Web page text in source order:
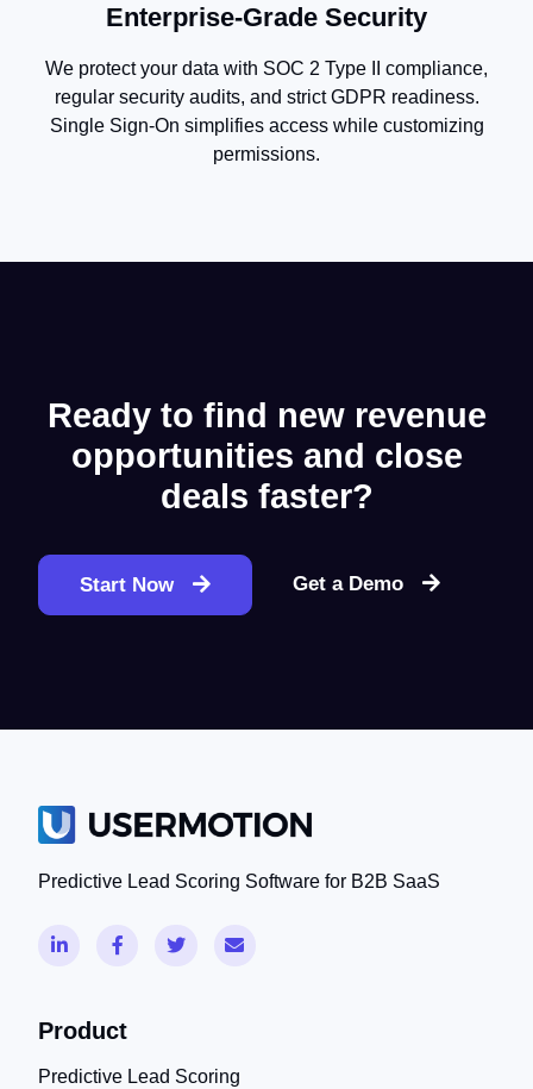
Enterprise-Grade Security
We protect your data with SOC 2 Type II compliance,
regular security audits, and strict GDPR readiness.
Single Sign-On simplifies access while customizing
permissions.
Ready to find new revenue
opportunities and close
deals faster?
Start Now Get a Demo
Predictive Lead Scoring Software for B2B SaaS
Product
Predictive Lead Scoring